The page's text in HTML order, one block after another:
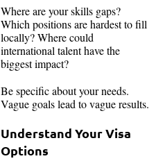
Where are your skills gaps?
Which positions are hardest to fill
locally? Where could
international talent have the
biggest impact?
Be specific about your needs.
Vague goals lead to vague results.
Understand Your Visa
Options